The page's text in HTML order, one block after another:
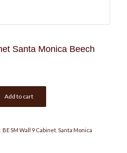
Santa Monica Beech
Add to cart
BE SM Wall 9 Cabinet, Santa Monica